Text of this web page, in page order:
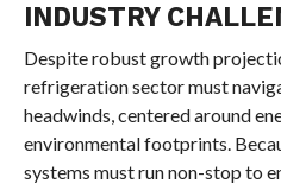
INDUSTRY
Despite robust growth
refrigeration sector must
headwinds, centered around
environmental footprints.
systems must run non-stop to